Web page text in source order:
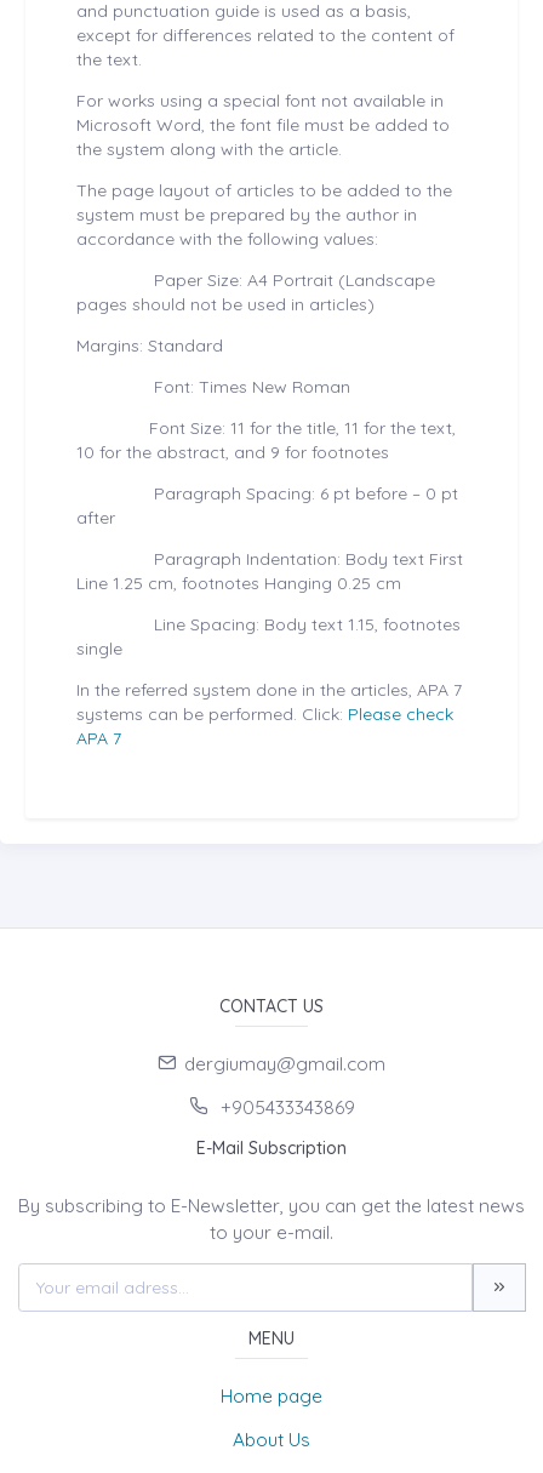
and punctuation guide is used as a basis,
except for differences related to the content of
the text.
For works using a special font not available in
Microsoft Word, the font file must be added to
the system along with the article.
The page layout of articles to be added to the
system must be prepared by the author in
accordance with the following values:
Paper Size: A4 Portrait (Landscape
pages should not be used in articles)
Margins: Standard
Font: Times New Roman
Font Size: 11 for the title, 11 for the text,
10 for the abstract, and 9 for footnotes
Paragraph Spacing: 6 pt before – 0 pt
after
Paragraph Indentation: Body text First
Line 1.25 cm, footnotes Hanging 0.25 cm
Line Spacing: Body text 1.15, footnotes
single
In the referred system done in the articles, APA 7
systems can be performed. Click: Please check
APA 7
CONTACT US
dergiumay@gmail.com
+905433343869
E-Mail Subscription
By subscribing to E-Newsletter, you can get the latest news
to your e-mail.
MENU
Home page
About Us